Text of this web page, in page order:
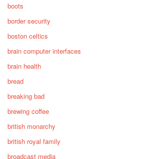
boots
border security
boston celtics
brain computer interfaces
brain health
bread
breaking bad
brewing coffee
british monarchy
british royal family
broadcast media